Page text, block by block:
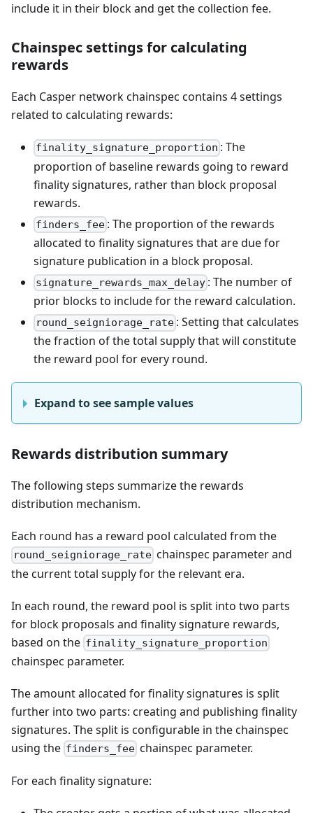
include it in their block and get the collection fee.
Chainspec settings for calculating
rewards
Each Casper network chainspec contains 4 settings
related to calculating rewards:
finality_signature_proportion : The
proportion of baseline rewards going to reward
finality signatures, rather than block proposal
rewards.
finders_fee : The proportion of the rewards
allocated to finality signatures that are due for
signature publication in a block proposal.
signature_rewards_max_delay : The number of
prior blocks to include for the reward calculation.
round_seigniorage_rate : Setting that calculates
the fraction of the total supply that will constitute
the reward pool for every round.
Expand to see sample values
Rewards distribution summary
The following steps summarize the rewards
distribution mechanism.
Each round has a reward pool calculated from the
round_seigniorage_rate chainspec parameter and
the current total supply for the relevant era.
In each round, the reward pool is split into two parts
for block proposals and finality signature rewards,
based on the finality_signature_proportion
chainspec parameter.
The amount allocated for finality signatures is split
further into two parts: creating and publishing finality
signatures. The split is configurable in the chainspec
using the finders_fee chainspec parameter.
For each finality signature: